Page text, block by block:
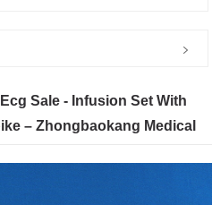
Sale - Infusion Set With
– Zhongbaokang Medical